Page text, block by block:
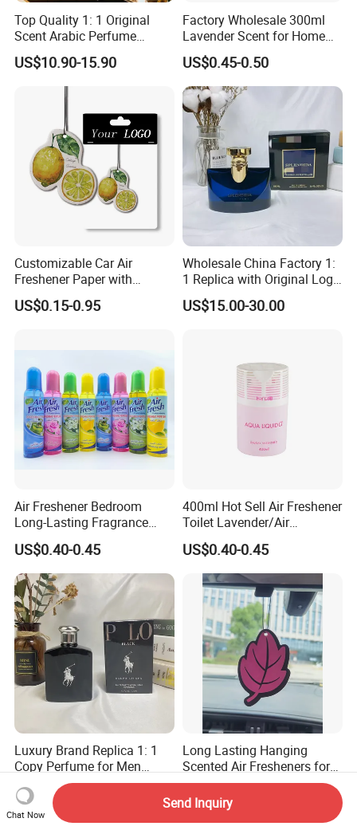
Top Quality 1: 1 Original
Scent Arabic Perfume
Flower Bloom Long-Lasting
Fragrance
US$10.90-15.90
Factory Wholesale 300ml
Lavender Scent for Home
and Car Air Freshener Spray
US$0.45-0.50
Customizable Car Air
Freshener Paper with
Unique Designs
US$0.15-0.95
Wholesale China Factory 1:
1 Replica with Original Logo
Boxes Bulkbuy Baoge
Family Flowers God Series
US$15.00-30.00
Air Freshener Bedroom
Long-Lasting Fragrance
Home Spray Car Interior
Hotel Bathroom Deodorizing
and Deodorizing
US$0.40-0.45
400ml Hot Sell Air Freshener
Toilet Lavender/Air
Deodorant/Car Perfume/Air
Fresher OEM/ODM
US$0.40-0.45
Luxury Brand Replica 1: 1
Copy Perfume for Men
Ralph Men's Black Polo
Designer Perfume Eau De
Toiletry 125ml Holiday Gift
US$15.00-25.00
Long Lasting Hanging
Scented Air Fresheners for
Auto or Home Cute Custom
Logo Design Hanging Paper
Car Air Freshener
US$0.10-0.50
Chat Now
Send Inquiry